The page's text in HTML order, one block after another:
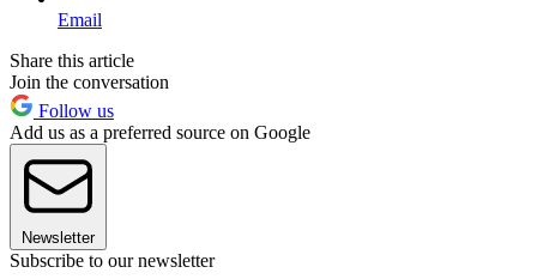
Email
Share this article
Join the conversation
Follow us
Add us as a preferred source on Google
Newsletter
Subscribe to our newsletter